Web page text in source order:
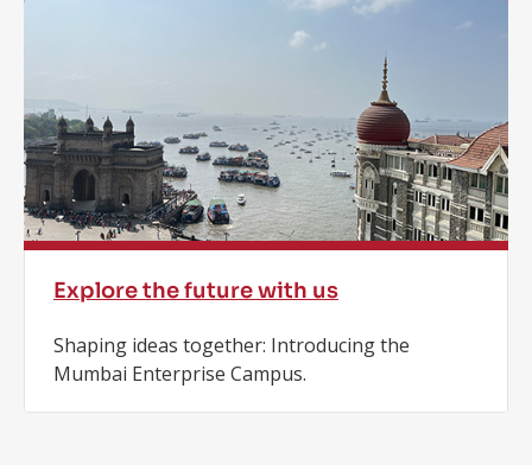
Explore the future with us
Shaping ideas together: Introducing the
Mumbai Enterprise Campus.